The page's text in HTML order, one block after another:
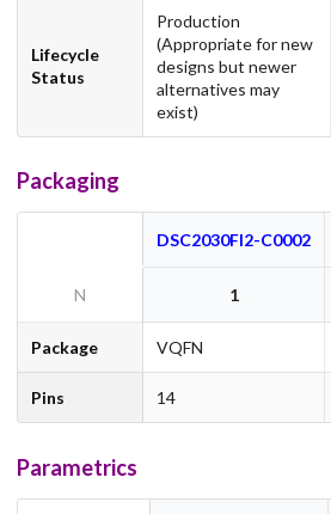
Lifecycle
Status
Production
(Appropriate for new
designs but newer
alternatives may
exist)
Packaging
DSC2030FI2-C0002
N 1
Package VQFN
Pins 14
Parametrics